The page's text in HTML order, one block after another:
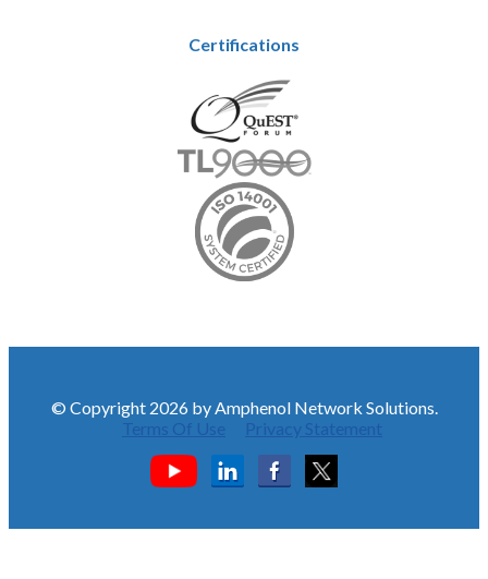
Certifications
© Copyright 2026 by Amphenol Network Solutions.
Terms Of Use
Privacy Statement